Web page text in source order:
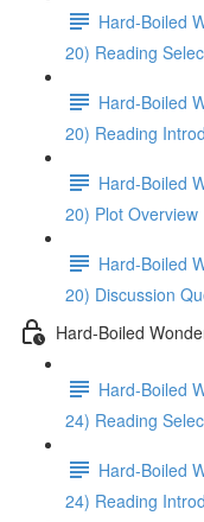
Hard-Boiled
20) Reading
Hard-Boiled
20) Reading
Hard-Boiled
20) Plot Overview
Hard-Boiled
20) Discussion
Hard-Boiled
Hard-Boiled
24) Reading
Hard-Boiled
24) Reading